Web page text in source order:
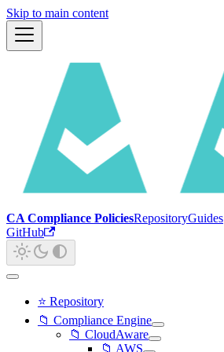
Skip to main content
CA Compliance PoliciesRepositoryGuides
GitHub
⭐ Repository
📁 Compliance Engine
📁 CloudAware
📁 AWS